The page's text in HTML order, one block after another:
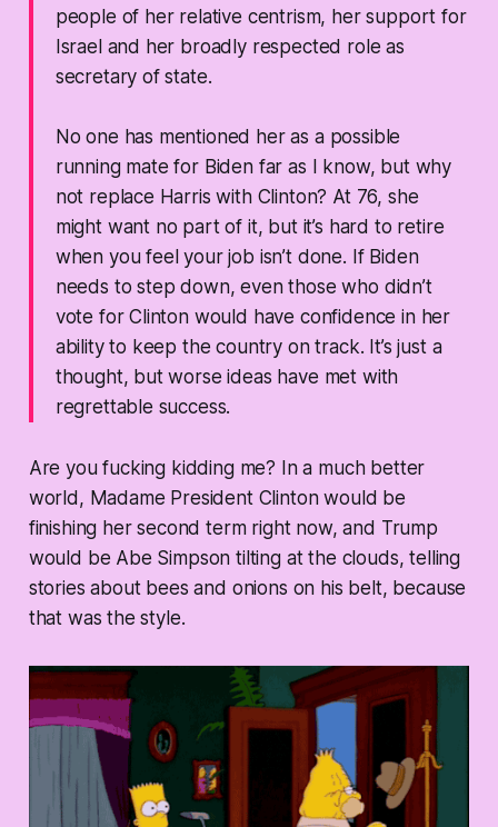
people of her relative centrism, her support for
Israel and her broadly respected role as
secretary of state.
No one has mentioned her as a possible
running mate for Biden far as I know, but why
not replace Harris with Clinton? At 76, she
might want no part of it, but it’s hard to retire
when you feel your job isn’t done. If Biden
needs to step down, even those who didn’t
vote for Clinton would have confidence in her
ability to keep the country on track. It’s just a
thought, but worse ideas have met with
regrettable success.
Are you fucking kidding me? In a much better
world, Madame President Clinton would be
finishing her second term right now, and Trump
would be Abe Simpson tilting at the clouds, telling
stories about bees and onions on his belt, because
that was the style.